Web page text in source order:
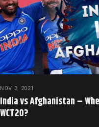
NOV 3, 2021
India vs Afghanistan –
WCT20?